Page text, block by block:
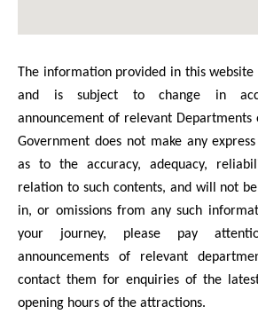
The information provided in this
and is subject to change in
announcement of relevant Departments
Government does not make any
as to the accuracy, adequacy,
relation to such contents, and will not
in, or omissions from any such
your journey, please pay
announcements of relevant
contact them for enquiries of the
opening hours of the attractions.